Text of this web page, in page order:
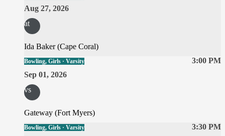
Aug 27, 2026
at
Ida Baker (Cape Coral)
3:00 PM
Bowling, Girls · Varsity
Sep 01, 2026
vs
Gateway (Fort Myers)
3:30 PM
Bowling, Girls · Varsity